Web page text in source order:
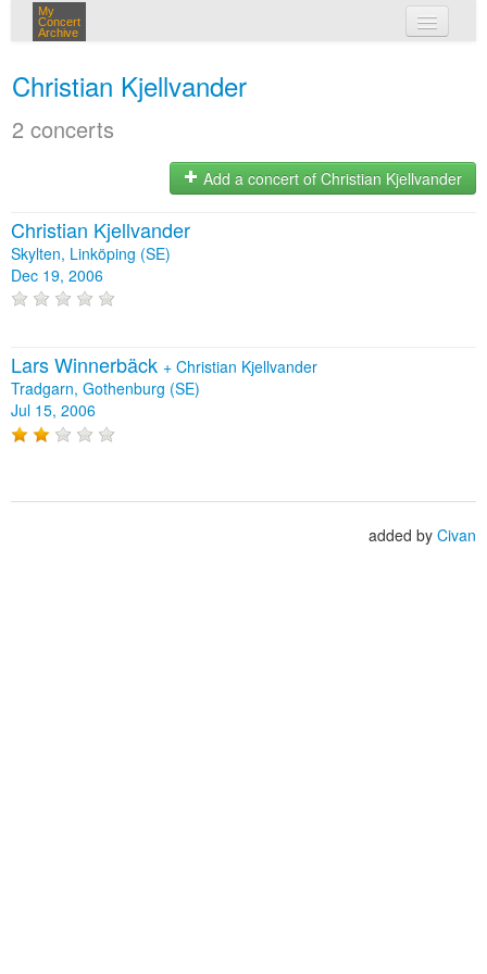
My
Concert
Archive
Christian Kjellvander
2 concerts
Add a concert of Christian Kjellvander
Christian Kjellvander
Skylten, Linköping (SE)
Dec 19, 2006
Lars Winnerbäck + Christian Kjellvander
Tradgarn, Gothenburg (SE)
Jul 15, 2006
added by Civan